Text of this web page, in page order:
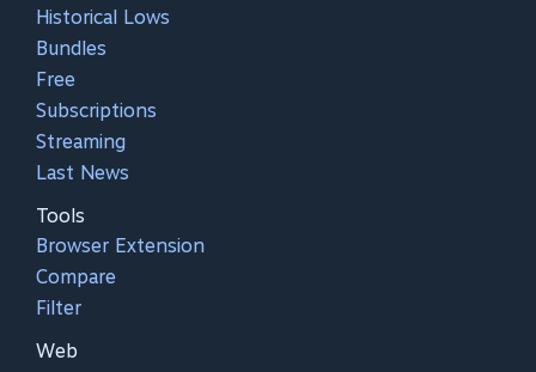
Historical Lows
Bundles
Free
Subscriptions
Streaming
Last News
Tools
Browser Extension
Compare
Filter
Web